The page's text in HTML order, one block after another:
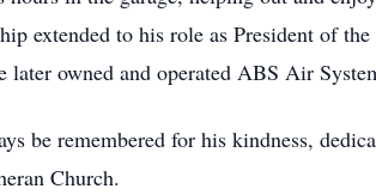
extended to his role as President of
later owned and operated ABS Air
be remembered for his kindness,
Church.